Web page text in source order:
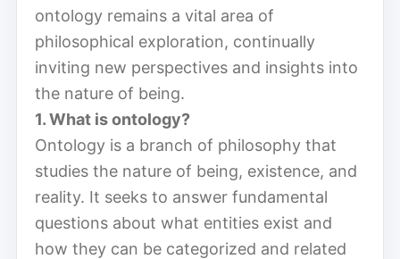
ontology remains a vital area of
philosophical exploration, continually
inviting new perspectives and insights into
the nature of being.
1. What is ontology?
Ontology is a branch of philosophy that
studies the nature of being, existence, and
reality. It seeks to answer fundamental
questions about what entities exist and
how they can be categorized and related